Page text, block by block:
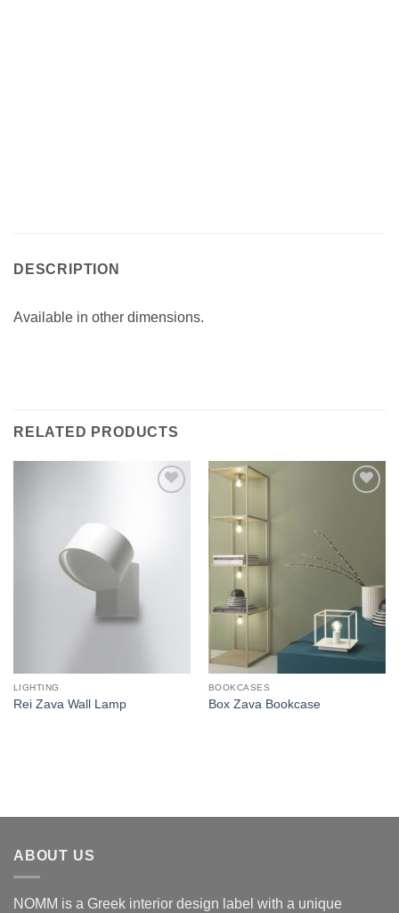
DESCRIPTION
Available in other dimensions.
RELATED PRODUCTS
LIGHTING
Rei Zava Wall Lamp
BOOKCASES
Box Zava Bookcase
ABOUT US
NOMM is a Greek interior design label with a unique